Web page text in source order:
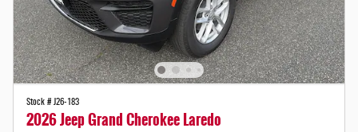
Stock # J26-183
2026 Jeep Grand Cherokee Laredo